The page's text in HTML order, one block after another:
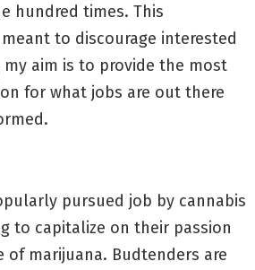
hundred times. This
to discourage interested
aim is to provide the most
for what jobs are out there
pursued job by cannabis
to capitalize on their passion
of marijuana. Budtenders are